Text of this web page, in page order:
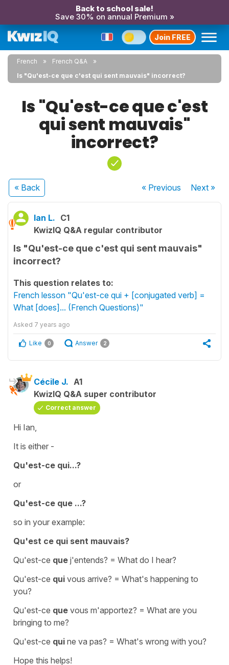
Back to school sale!
Save 30% on annual Premium »
Join FREE
French
French Q&A
Is "Qu'est-ce que c'est qui sent mauvais" incorrect?
Is "Qu'est-ce que c'est
qui sent mauvais"
incorrect?
« Back « Previous Next»
Ian L. C1
KwizIQ Q&A regular contributor
Is "Qu'est-ce que c'est qui sent mauvais"
incorrect?
This question relates to:
French lesson "Qu'est-ce qui + [conjugated verb] =
What [does]... (French Questions)"
Asked 7 years ago
Like 0 Answer 2
Cécile J. A1
KwizIQ Q&A super contributor
Correct answer
Hi Ian,
It is either -
Qu'est-ce qui...?
or
Qu'est-ce que ...?
so in your example:
Qu'est ce qui sent mauvais?
Qu'est-ce que j'entends? = What do I hear?
Qu'est-ce qui vous arrive? = What's happening to
you?
Qu'est-ce que vous m'apportez? = What are you
bringing to me?
Qu'est-ce qui ne va pas? = What's wrong with you?
Hope this helps!